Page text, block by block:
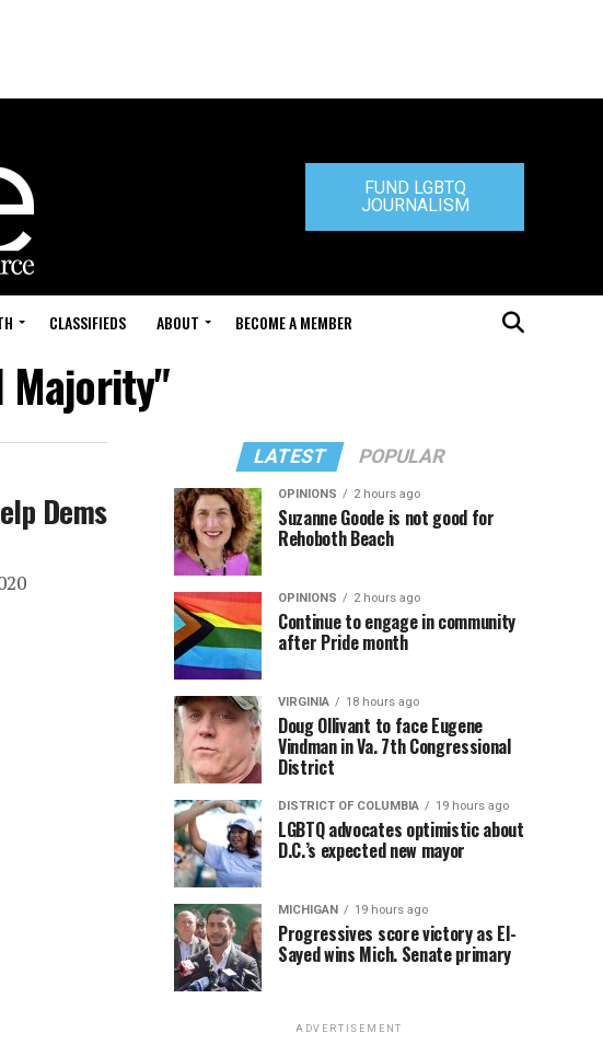
FUND LGBTQ
JOURNALISM
CLASSIFIEDS ABOUT BECOME A MEMBER
Majority"
Dems
LATEST POPULAR
OPINIONS 2 hours ago
Suzanne Goode is not good for
Rehoboth Beach
OPINIONS 2 hours ago
Continue to engage in community
after Pride month
VIRGINIA 18 hours ago
Doug Ollivant to face Eugene
Vindman in Va. 7th Congressional
District
DISTRICT OF COLUMBIA 19 hours ago
LGBTQ advocates optimistic about
D.C.’s expected new mayor
MICHIGAN 19 hours ago
Progressives score victory as El-
Sayed wins Mich. Senate primary
ADVERTISEMENT